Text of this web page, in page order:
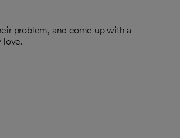
problem, and come up with a
love.